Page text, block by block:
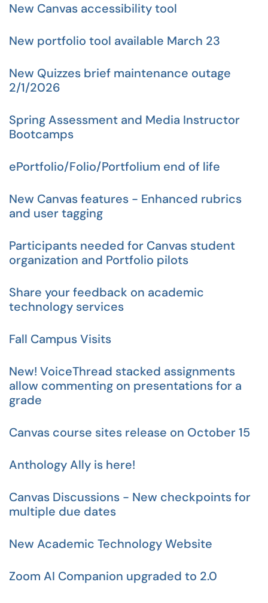
New Canvas accessibility tool
New portfolio tool available March 23
New Quizzes brief maintenance outage
2/1/2026
Spring Assessment and Media Instructor
Bootcamps
ePortfolio/Folio/Portfolium end of life
New Canvas features - Enhanced rubrics
and user tagging
Participants needed for Canvas student
organization and Portfolio pilots
Share your feedback on academic
technology services
Fall Campus Visits
New! VoiceThread stacked assignments
allow commenting on presentations for a
grade
Canvas course sites release on October 15
Anthology Ally is here!
Canvas Discussions - New checkpoints for
multiple due dates
New Academic Technology Website
Zoom AI Companion upgraded to 2.0